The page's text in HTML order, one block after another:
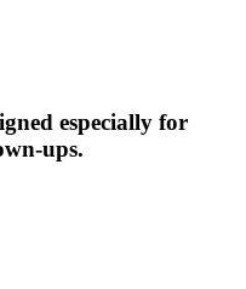
especially for
ups.